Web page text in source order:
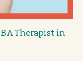
Therapist in